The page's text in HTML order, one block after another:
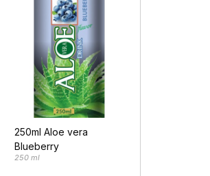
250ml Aloe vera
Blueberry
250 ml